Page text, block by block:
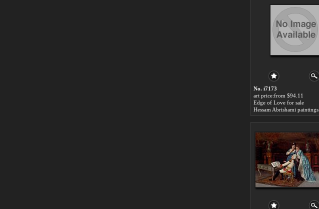
No. i7173
art price:from $94.11
Edge of Love for sale
Hessam Abrishami paintings